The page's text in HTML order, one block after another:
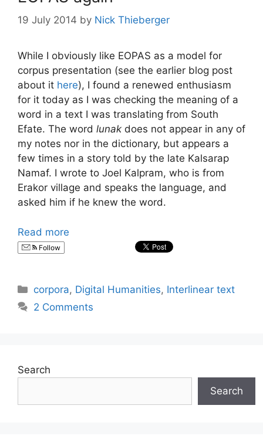
19 July 2014 by Nick Thieberger
While I obviously like EOPAS as a model for
corpus presentation (see the earlier blog post
about it here), I found a renewed enthusiasm
for it today as I was checking the meaning of a
word in a text I was translating from South
Efate. The word lunak does not appear in any of
my notes nor in the dictionary, but appears a
few times in a story told by the late Kalsarap
Namaf. I wrote to Joel Kalpram, who is from
Erakor village and speaks the language, and
asked him if he knew the word.
Read more
Follow
Categories
corpora, Digital Humanities, Interlinear text
2 Comments
Search
Search